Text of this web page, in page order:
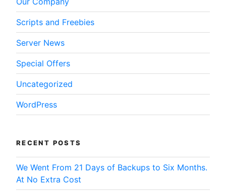
Scripts and Freebies
Server News
Special Offers
Uncategorized
WordPress
RECENT POSTS
We Went From 21 Days of Backups to Six Months.
At No Extra Cost